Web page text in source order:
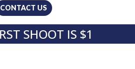
CONTACT US
SHOOT IS $1